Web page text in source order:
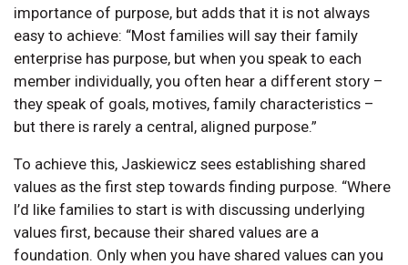
importance of purpose, but adds that it is not always
easy to achieve: “Most families will say their family
enterprise has purpose, but when you speak to each
member individually, you often hear a different story –
they speak of goals, motives, family characteristics –
but there is rarely a central, aligned purpose.”
To achieve this, Jaskiewicz sees establishing shared
values as the first step towards finding purpose. “Where
I’d like families to start is with discussing underlying
values first, because their shared values are a
foundation. Only when you have shared values can you